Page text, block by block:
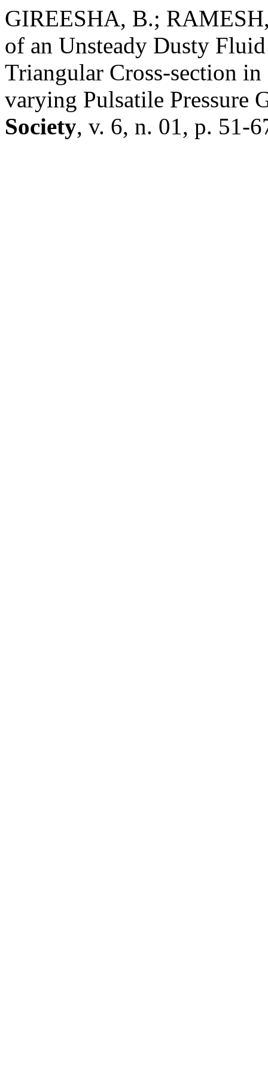
GIREESHA, B.;
of an Unsteady Dusty
Triangular Cross-section
varying Pulsatile Pressure
Society, v. 6, n. 01, p. 51-